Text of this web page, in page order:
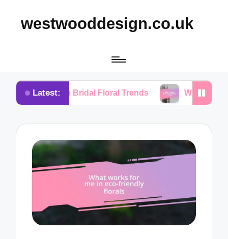
westwooddesign.co.uk
Latest:
Bridal Floral Trends What I Found Essential